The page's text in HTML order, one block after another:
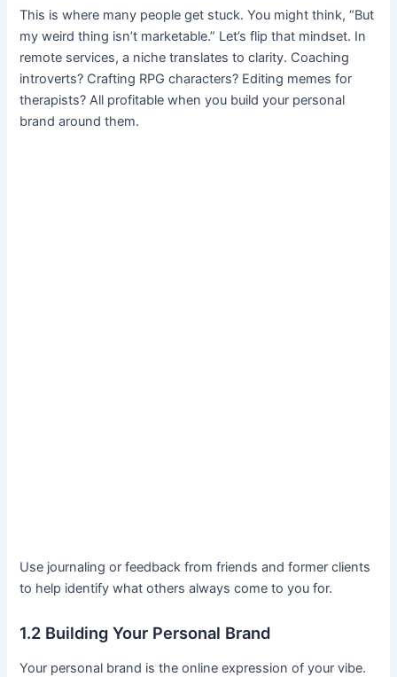
This is where many people get stuck. You might think, “But
my weird thing isn’t marketable.” Let’s flip that mindset. In
remote services, a niche translates to clarity. Coaching
introverts? Crafting RPG characters? Editing memes for
therapists? All profitable when you build your personal
brand around them.
Use journaling or feedback from friends and former clients
to help identify what others always come to you for.
1.2 Building Your Personal Brand
Your personal brand is the online expression of your vibe.